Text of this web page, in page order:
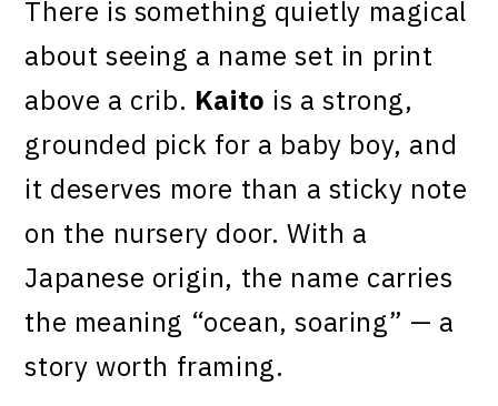
There is something quietly magical
about seeing a name set in print
above a crib. Kaito is a strong,
grounded pick for a baby boy, and
it deserves more than a sticky note
on the nursery door. With a
Japanese origin, the name carries
the meaning “ocean, soaring” — a
story worth framing.